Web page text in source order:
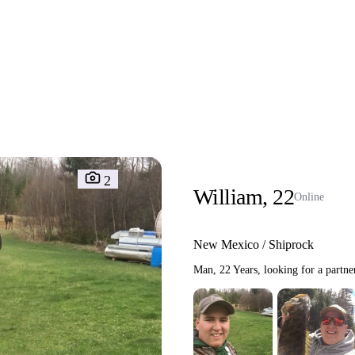
Africans More
2
William, 22Online
New Mexico / Shiprock
Man, 22 Years, looking for a